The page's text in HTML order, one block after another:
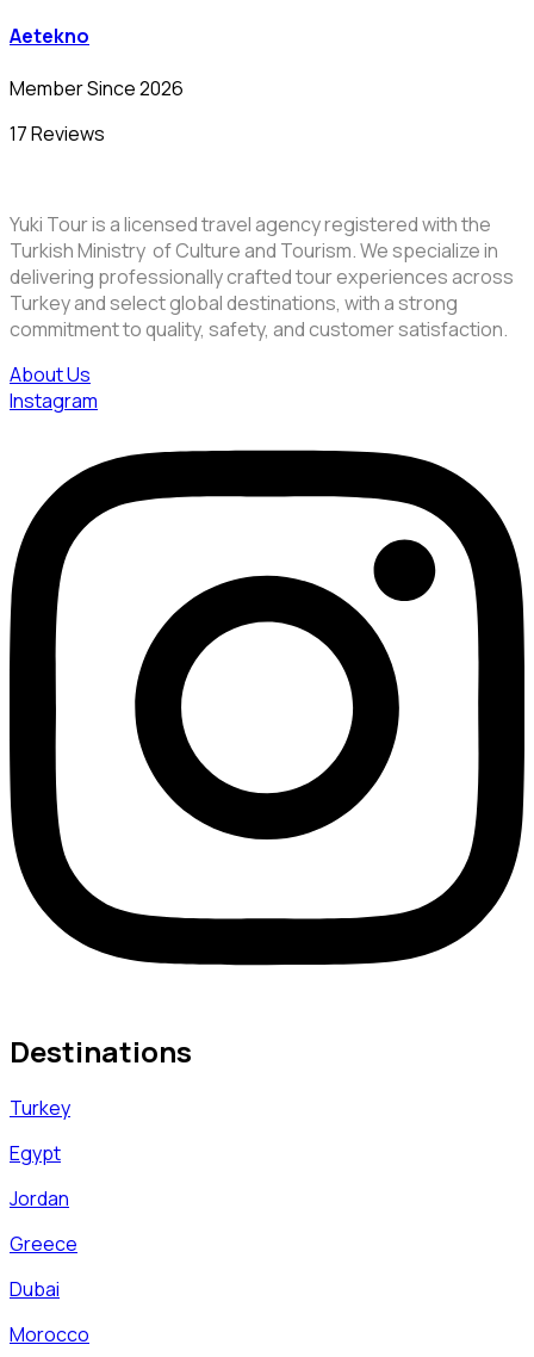
Aetekno
Member Since 2026
17 Reviews
Yuki Tour is a licensed travel agency registered with the
Turkish Ministry of Culture and Tourism. We specialize in
delivering professionally crafted tour experiences across
Turkey and select global destinations, with a strong
commitment to quality, safety, and customer satisfaction.
About Us
Instagram
Destinations
Turkey
Egypt
Jordan
Greece
Dubai
Morocco